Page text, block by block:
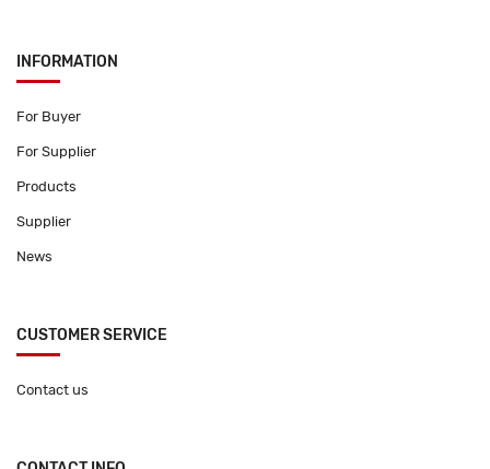
INFORMATION
For Buyer
For Supplier
Products
Supplier
News
CUSTOMER SERVICE
Contact us